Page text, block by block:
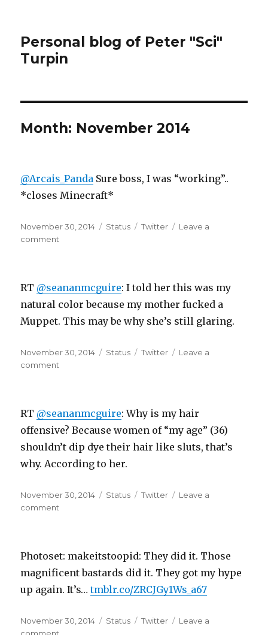
Personal blog of Peter "Sci"
Turpin
Month: November 2014
@Arcais_Panda Sure boss, I was “working”..
*closes Minecraft*
Posted
on
November 30, 2014 Format
Status Categories
Twitter
Leave a
comment
I
was
*closes…
RT @seananmcguire: I told her this was my
natural color because my mother fucked a
Muppet. This may be why she’s still glaring.
Posted
on
November 30, 2014 Format
Status Categories
Twitter
Leave a
comment
told
her
was
my
RT @seananmcguire: Why is my hair
offensive? Because women of “my age” (36)
shouldn’t dip dye their hair like sluts, that’s
why. According to her.
Posted
on
November 30, 2014 Format
Status Categories
Twitter
Leave a
comment
is
my
offensive?
Photoset: makeitstoopid: They did it. Those
magnificent bastards did it. They got my hype
up again. It’s…tmblr.co/ZRCJGy1Ws_a67
Posted
on
November 30, 2014 Format
Status Categories
Twitter
Leave a